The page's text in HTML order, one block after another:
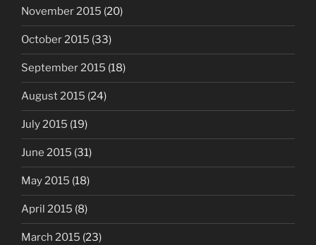
November 2015 (20)
October 2015 (33)
September 2015 (18)
August 2015 (24)
July 2015 (19)
June 2015 (31)
May 2015 (18)
April 2015 (8)
March 2015 (23)